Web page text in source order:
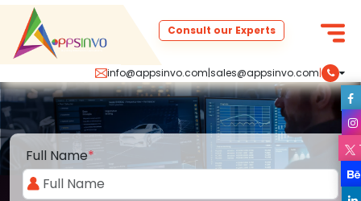
info@appsinvo.com|sales@appsinvo.com|
Consult our Experts
Full Name*